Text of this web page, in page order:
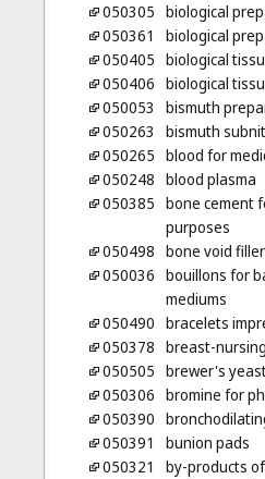
050305 biological
050361
biological
050405 biological
050406 biological
050053
bismuth
050263
bismuth
050265 blood for
050248 blood plasma
050385 bone cement
purposes
050498 bone void
050036 bouillons for
mediums
050490 bracelets
050378 breast-
050505 brewer's
050306 bromine for
050390
050391
bunion pads
050321
by-products